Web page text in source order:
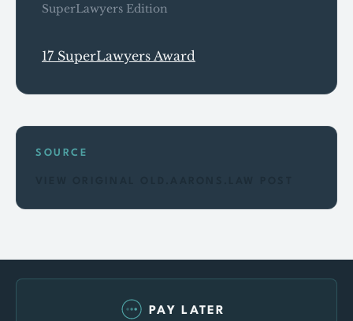
SuperLawyers Edition
17 SuperLawyers Award
SOURCE
PAY LATER